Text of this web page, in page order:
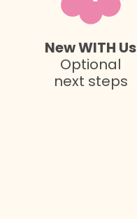
New WITH Us
Optional
next steps